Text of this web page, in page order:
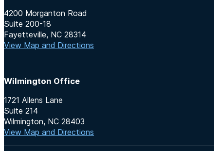
Wilmington Office
1721 Allens Lane
Suite 214
Wilmington, NC 28403
View Map and Directions
4200 Morganton Road
Suite 200-18
Fayetteville, NC 28314
View Map and Directions